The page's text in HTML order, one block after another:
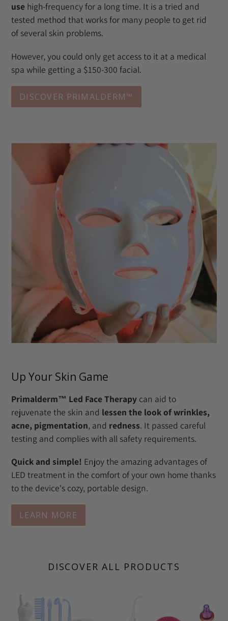
use high-frequency for a long time. It is a tried and
tested method that works for many people to get rid
of several skin problems.
However, you could only get access to it at a medical
spa while getting a $150-300 facial.
DISCOVER PRIMALDERM™
Up Your Skin Game
Primalderm™ Led Face Therapy can aid to
rejuvenate the skin and lessen the look of wrinkles,
acne, pigmentation, and redness. It passed careful
testing and complies with all safety requirements.
Quick and simple! Enjoy the amazing advantages of
LED treatment in the comfort of your own home thanks
to the device's cozy, portable design.
LEARN MORE
DISCOVER ALL PRODUCTS
Primalderm
High